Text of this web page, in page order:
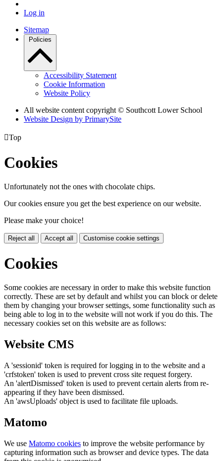
Log in
Sitemap
Policies
Accessibility Statement
Cookie Information
Website Policy
All website content copyright © Southcott Lower School
Website Design by PrimarySite
Top
Cookies
Unfortunately not the ones with chocolate chips.
Our cookies ensure you get the best experience on our website.
Please make your choice!
Reject all Accept all Customise cookie settings
Cookies
Some cookies are necessary in order to make this website function
correctly. These are set by default and whilst you can block or delete
them by changing your browser settings, some functionality such as
being able to log in to the website will not work if you do this. The
necessary cookies set on this website are as follows:
Website CMS
A 'sessionid' token is required for logging in to the website and a
'crfstoken' token is used to prevent cross site request forgery.
An 'alertDismissed' token is used to prevent certain alerts from re-
appearing if they have been dismissed.
An 'awsUploads' object is used to facilitate file uploads.
Matomo
We use Matomo cookies to improve the website performance by
capturing information such as browser and device types. The data